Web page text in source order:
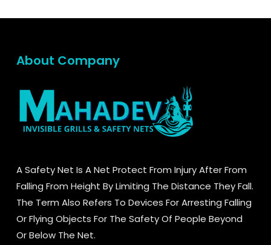
About Company
A Safety Net Is A Net Protect From Injury After From
Falling From Height By Limiting The Distance They Fall.
The Term Also Refers To Devices For Arresting Falling
Or Flying Objects For The Safety Of People Beyond
Or Below The Net.